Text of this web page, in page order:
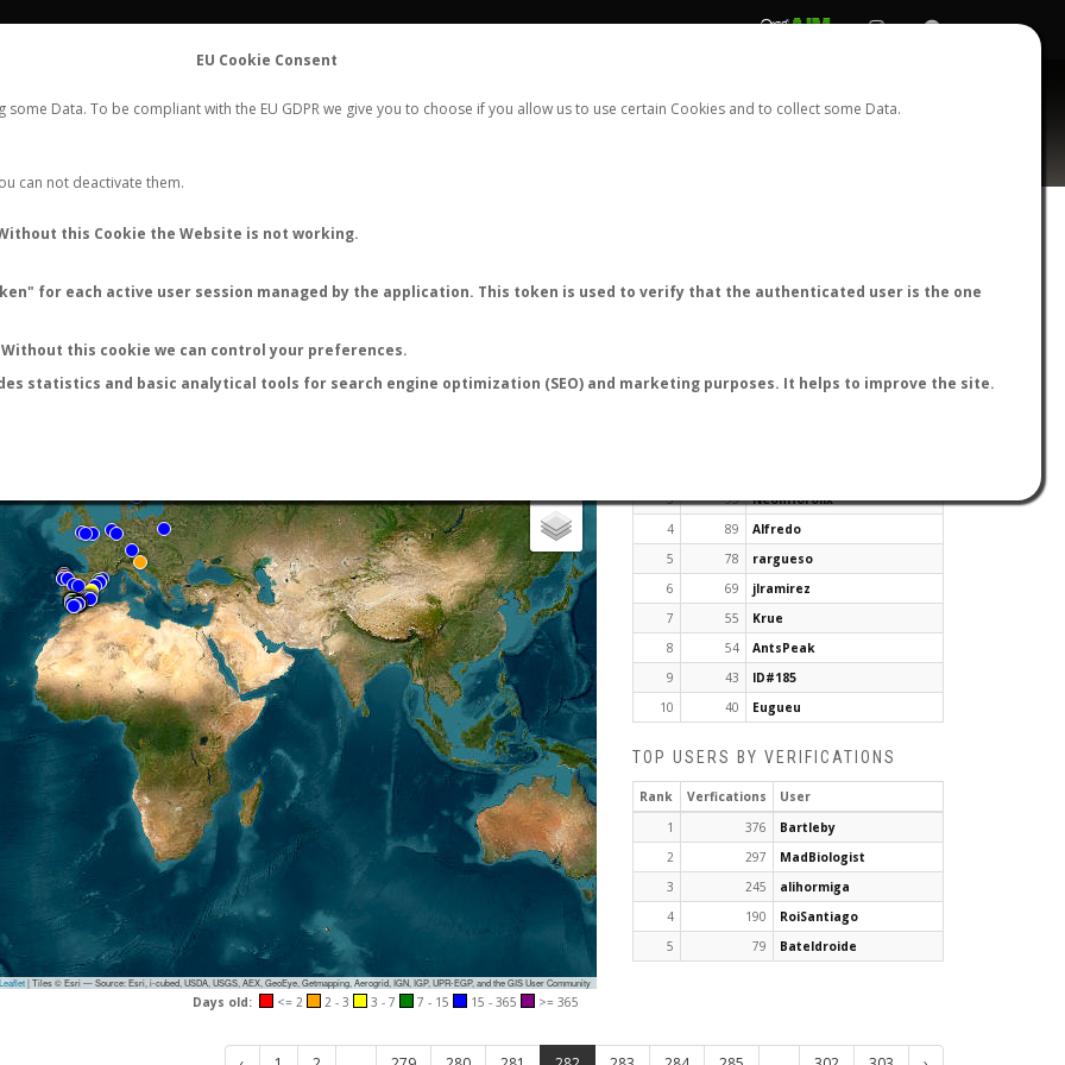
EU Cookie Consent
Data. To be compliant with the EU GDPR we give you to choose if you allow us to use certain Cookies and to collect some Data.
can not deactivate them.
this Cookie the Website is not working.
for each active user session managed by the application. This token is used to verify that the authenticated user is the one
this cookie we can control your preferences.
statistics and basic analytical tools for search engine optimization (SEO) and marketing purposes. It helps to improve the site.
FLIGHTS STATS CONTACT REGISTER LOGIN
LAST NUPTIAL FLIGHTS
|Tiles © Esri — Source: Esri, i-cubed, USDA, USGS, AEX, GeoEye, Getmapping, Aerogrid, IGN, IGP, UPR-EGP, and the GIS User Community
Days old: <= 2 2 - 3 3 - 7 7 - 15 15 - 365 >= 365
3
93
NeonHorolix
4
89
Alfredo
5
78
rargueso
6
69
jlramirez
7
55
Krue
8
54
AntsPeak
9
43
ID#185
10
40 Eugueu
TOP USERS BY VERIFICATIONS
Rank Verfications
User
1
376
Bartleby
2
297
MadBiologist
3
245
alihormiga
4
190
RoiSantiago
5
79 Bateldroide